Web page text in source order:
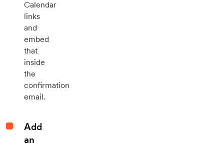
Calendar
links
and
embed
that
inside
the
confirmation
email.
Add
an